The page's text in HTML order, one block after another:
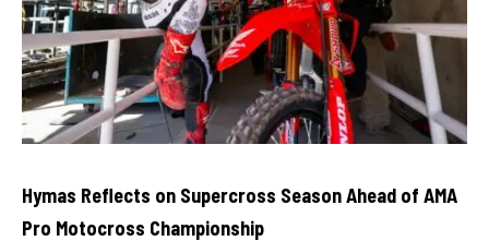
Hymas Reflects on Supercross Season Ahead of AMA
Pro Motocross Championship